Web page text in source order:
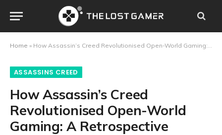
Home » How Assassin’s Creed Revolutionised Open-World Gaming: A Retrospective
ASSASSINS CREED
How Assassin’s Creed
Revolutionised Open-World
Gaming: A Retrospective